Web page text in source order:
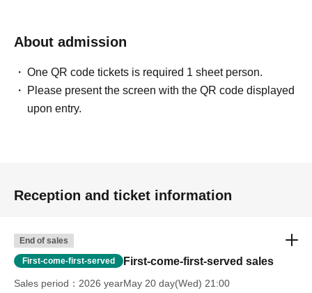
About admission
One QR code tickets is required 1 sheet person.
Please present the screen with the QR code displayed
upon entry.
Reception and ticket information
End of sales
First-come-first-served First-come-first-served sales
Sales period
2026 yearMay 20 day(Wed) 21:00